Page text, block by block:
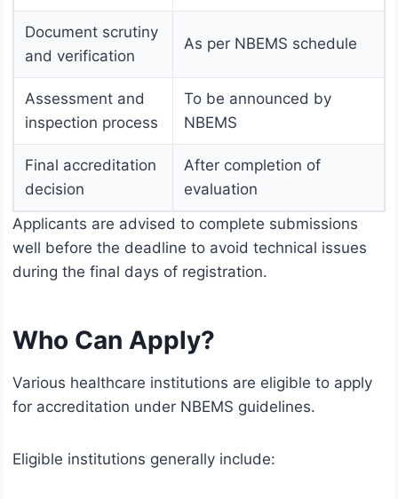
Document scrutiny
and verification
As per NBEMS schedule
Assessment and
inspection process
To be announced by
NBEMS
Final accreditation
decision
After completion of
evaluation
Applicants are advised to complete submissions
well before the deadline to avoid technical issues
during the final days of registration.
Who Can Apply?
Various healthcare institutions are eligible to apply
for accreditation under NBEMS guidelines.
Eligible institutions generally include: